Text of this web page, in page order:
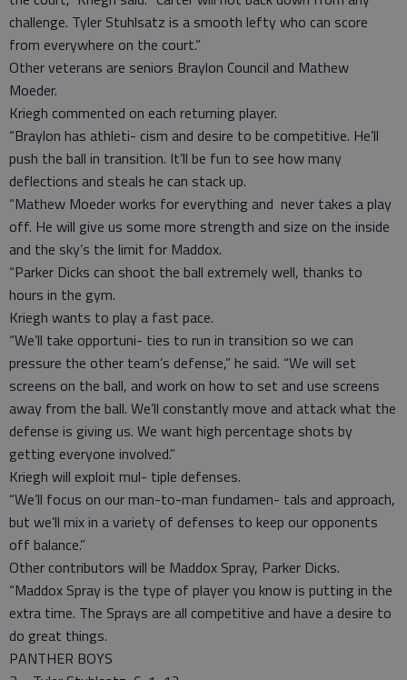
challenge. Tyler Stuhlsatz is a smooth lefty who can score
from everywhere on the court.”
Other veterans are seniors Braylon Council and Mathew
Moeder.
Kriegh commented on each returning player.
“Braylon has athleti- cism and desire to be competitive. He’ll
push the ball in transition. It’ll be fun to see how many
deflections and steals he can stack up.
“Mathew Moeder works for everything and never takes a play
off. He will give us some more strength and size on the inside
and the sky’s the limit for Maddox.
“Parker Dicks can shoot the ball extremely well, thanks to
hours in the gym.
Kriegh wants to play a fast pace.
“We’ll take opportuni- ties to run in transition so we can
pressure the other team’s defense,” he said. “We will set
screens on the ball, and work on how to set and use screens
away from the ball. We’ll constantly move and attack what the
defense is giving us. We want high percentage shots by
getting everyone involved.”
Kriegh will exploit mul- tiple defenses.
“We’ll focus on our man-to-man fundamen- tals and approach,
but we’ll mix in a variety of defenses to keep our opponents
off balance.”
Other contributors will be Maddox Spray, Parker Dicks.
“Maddox Spray is the type of player you know is putting in the
extra time. The Sprays are all competitive and have a desire to
do great things.
PANTHER BOYS